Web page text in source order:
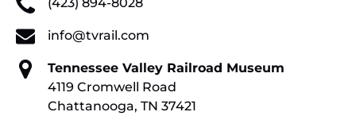
info@tvrail.com
Tennessee Valley Railroad Museum
4119 Cromwell Road
Chattanooga, TN 37421